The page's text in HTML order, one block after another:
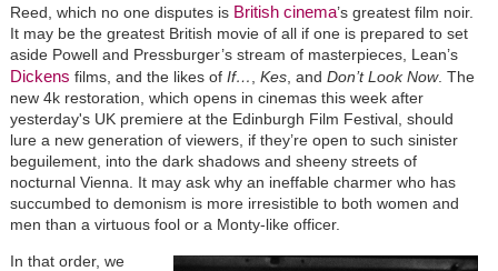
Reed, which no one disputes is British cinema’s greatest film noir.
It may be the greatest British movie of all if one is prepared to set
aside Powell and Pressburger’s stream of masterpieces, Lean’s
Dickens films, and the likes of If… Kes, and Don’t Look Now. The
new 4k restoration, which opens in cinemas this week after
yesterday's UK premiere at the Edinburgh Film Festival, should
lure a new generation of viewers, if they’re open to such sinister
beguilement, into the dark shadows and sheeny streets of
nocturnal Vienna. It may ask why an ineffable charmer who has
succumbed to demonism is more irresistible to both women and
men than a virtuous fool or a Monty-like officer.
In that order, we